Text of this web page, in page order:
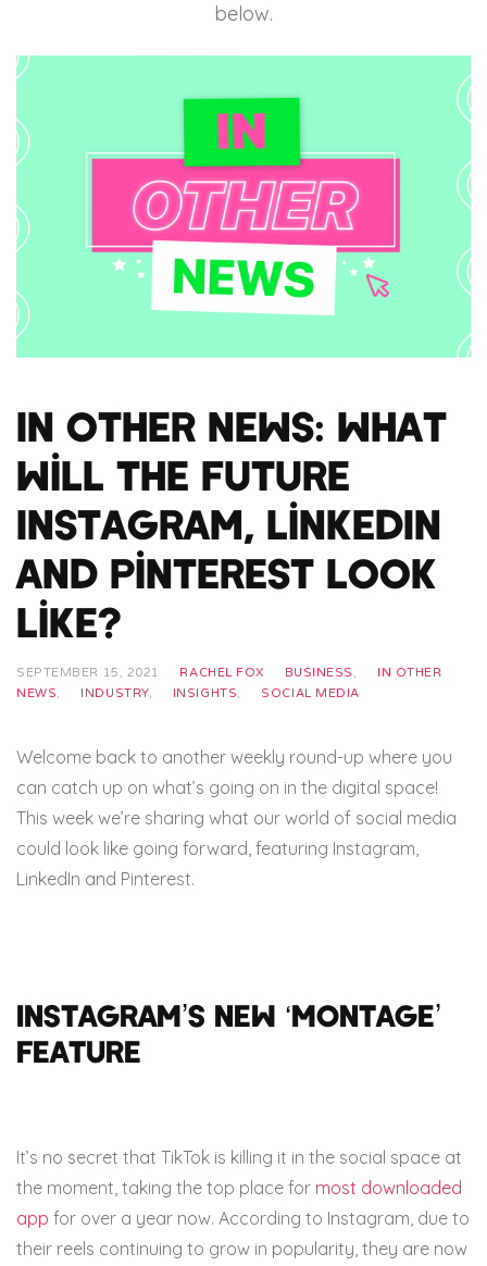
below.
In Other News: What
will the future
Instagram, LinkedIn
and Pinterest look
like?
SEPTEMBER 15, 2021 RACHEL FOX BUSINESS ,
IN OTHER
NEWS, INDUSTRY, INSIGHTS, SOCIAL MEDIA
Welcome back to another weekly round-up where you
can catch up on what’s going on in the digital space!
This week we’re sharing what our world of social media
could look like going forward, featuring Instagram,
LinkedIn and Pinterest.
Instagram’s new ‘Montage’
feature
It’s no secret that TikTok is killing it in the social space at
the moment, taking the top place for most downloaded
app for over a year now. According to Instagram, due to
their reels continuing to grow in popularity, they are now